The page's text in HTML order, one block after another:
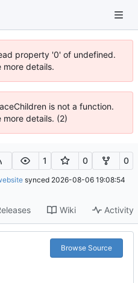
property '0' of undefined.
more details.
is not a function.
more details. (2)
1 0 0
synced 2026-08-06 19:08:54
Wiki Activity
Browse Source